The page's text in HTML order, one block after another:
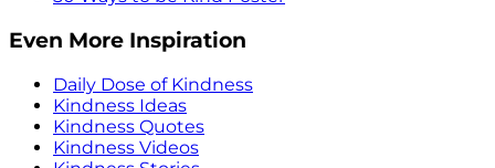
Even More Inspiration
Daily Dose of Kindness
Kindness Ideas
Kindness Quotes
Kindness Videos